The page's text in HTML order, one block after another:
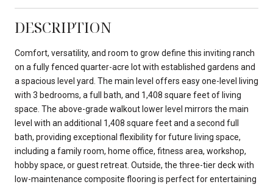
DESCRIPTION
Comfort, versatility, and room to grow define this inviting ranch
on a fully fenced quarter-acre lot with established gardens and
a spacious level yard. The main level offers easy one-level living
with 3 bedrooms, a full bath, and 1,408 square feet of living
space. The above-grade walkout lower level mirrors the main
level with an additional 1,408 square feet and a second full
bath, providing exceptional flexibility for future living space,
including a family room, home office, fitness area, workshop,
hobby space, or guest retreat. Outside, the three-tier deck with
low-maintenance composite flooring is perfect for entertaining